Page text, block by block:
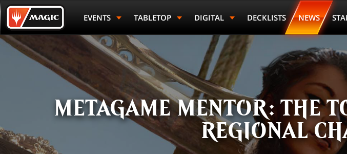
Skip
to
main
content
Magic.gg
Logo
EVENTS TABLETOP DIGITAL DECKLISTS NEWS
METAGAME MENTOR: THE
REGIONAL